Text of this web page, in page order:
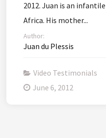
2012. Juan is an
Africa. His mother...
Author:
Juan du Plessis
Video Testimonials
June 6, 2012